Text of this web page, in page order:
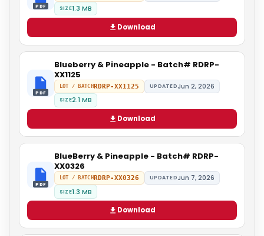
PDF SIZE1.3 MB
Download
PDF
Blueberry & Pineapple - Batch# RDRP-
XX1125
LOT / BATCHRDRP-XX1125 UPDATEDJun 2, 2026
SIZE2.1 MB
Download
PDF
BlueBerry & Pineapple - Batch# RDRP-
XX0326
LOT / BATCHRDRP-XX0326 UPDATEDJun 7, 2026
SIZE1.3 MB
Download